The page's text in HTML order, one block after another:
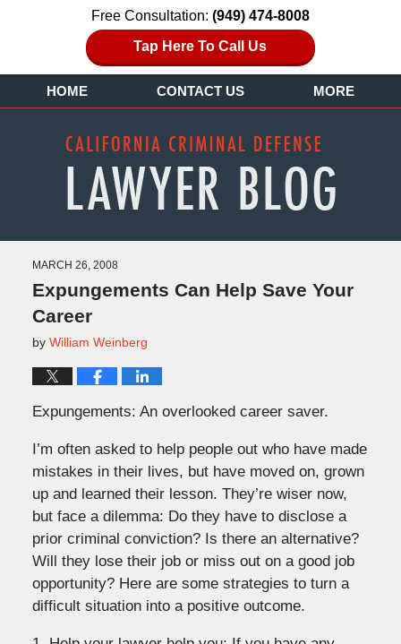
Free Consultation: (949) 474-8008
Tap Here To Call Us
HOME CONTACT US MORE
MARCH 26, 2008
Expungements Can Help Save Your
Career
by William Weinberg
Expungements: An overlooked career saver.
I’m often asked to help people out who have made
mistakes in their lives, but have moved on, grown
up and learned their lesson. They’re wiser now,
but face a dilemma: Do they have to disclose a
prior criminal conviction? Is there an alternative?
Will they lose their job or miss out on a good job
opportunity? Here are some strategies to turn a
difficult situation into a positive outcome.